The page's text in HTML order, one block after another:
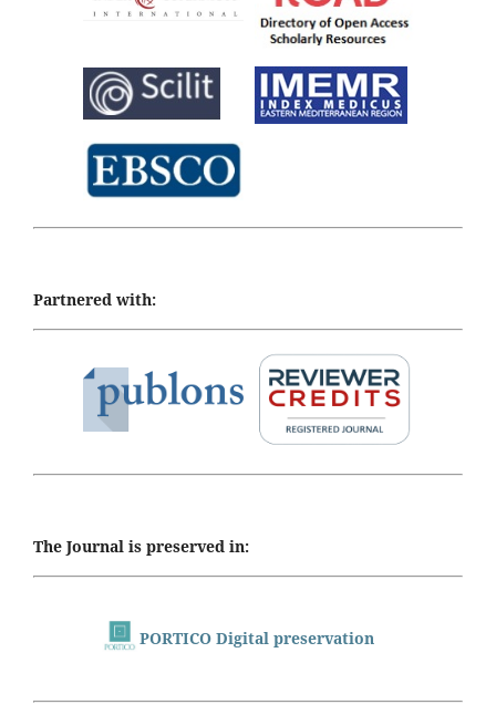
Partnered with:
The Journal is preserved in:
PORTICO Digital preservation